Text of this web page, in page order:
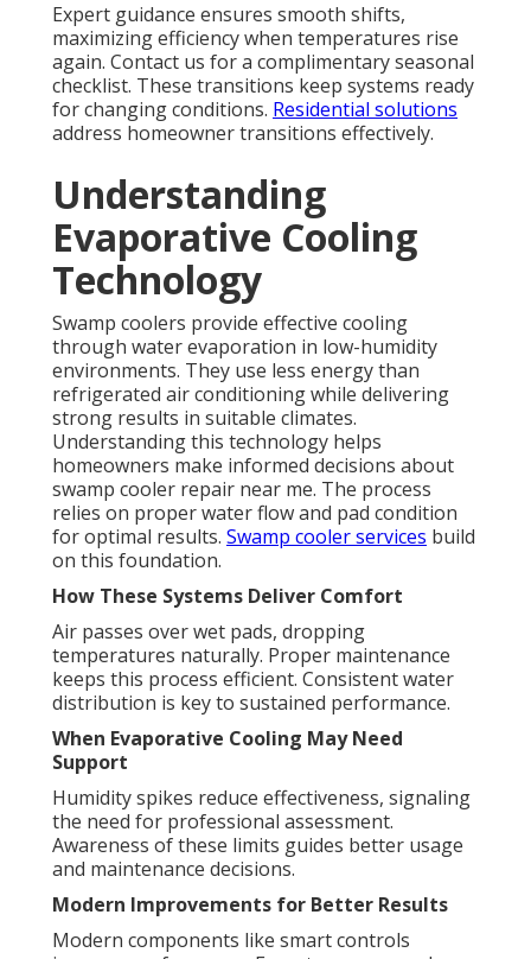
Expert guidance ensures smooth shifts,
maximizing efficiency when temperatures rise
again. Contact us for a complimentary seasonal
checklist. These transitions keep systems ready
for changing conditions. Residential solutions
address homeowner transitions effectively.
Understanding
Evaporative Cooling
Technology
Swamp coolers provide effective cooling
through water evaporation in low-humidity
environments. They use less energy than
refrigerated air conditioning while delivering
strong results in suitable climates.
Understanding this technology helps
homeowners make informed decisions about
swamp cooler repair near me. The process
relies on proper water flow and pad condition
for optimal results. Swamp cooler services build
on this foundation.
How These Systems Deliver Comfort
Air passes over wet pads, dropping
temperatures naturally. Proper maintenance
keeps this process efficient. Consistent water
distribution is key to sustained performance.
When Evaporative Cooling May Need
Support
Humidity spikes reduce effectiveness, signaling
the need for professional assessment.
Awareness of these limits guides better usage
and maintenance decisions.
Modern Improvements for Better Results
Modern components like smart controls